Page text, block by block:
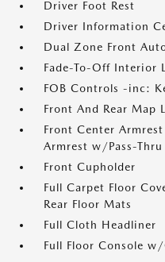
Driver Foot Rest
Driver Information
Dual Zone Front
Fade-To-Off Interior
FOB Controls -inc:
Front And Rear Map
Front Center
Armrest w/Pass-Thru
Front Cupholder
Full Carpet Floor
Rear Floor Mats
Full Cloth Headliner
Full Floor Console